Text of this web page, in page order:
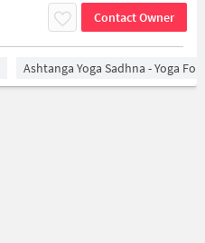
Contact Owner
Ashtanga Yoga Sadhna - Yoga